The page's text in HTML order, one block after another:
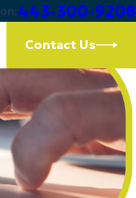
443-300-9208
Contact Us